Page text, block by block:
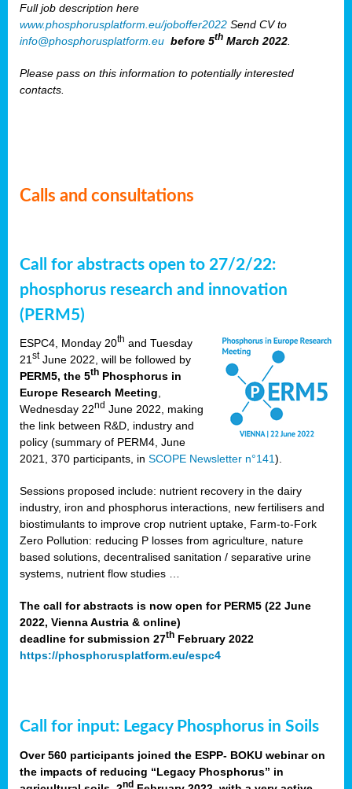
Full job description here
www.phosphorusplatform.eu/joboffer2022 Send CV to
info@phosphorusplatform.eu before 5th March 2022
Please pass on this information to potentially interested
contacts.
Calls and consultations
Call for abstracts open to 27/2/22:
phosphorus research and innovation
(PERM5)
ESPC4, Monday 20th and Tuesday
21stJune 2022, will be followed by
PERM5, the 5th Phosphorus in
Europe Research Meeting,
Wednesday 22nd June 2022, making
the link between R&D, industry and
policy (summary of PERM4, June
2021, 370 participants, in SCOPE Newsletter n°141).
Sessions proposed include: nutrient recovery in the dairy
industry, iron and phosphorus interactions, new fertilisers and
biostimulants to improve crop nutrient uptake, Farm-to-Fork
Zero Pollution: reducing P losses from agriculture, nature
based solutions, decentralised sanitation / separative urine
systems, nutrient flow studies …
The call for abstracts is now open for PERM5 (22 June
2022, Vienna Austria & online)
deadline for submission 27th February 2022
https://phosphorusplatform.eu/espc4
Call for input: Legacy Phosphorus in Soils
Over 560 participants joined the ESPP- BOKU webinar on
the impacts of reducing “Legacy Phosphorus” in
nd